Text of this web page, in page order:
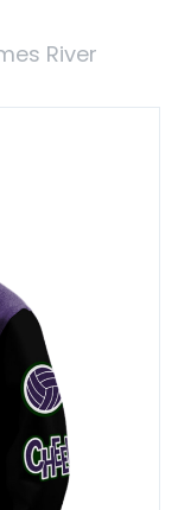
River